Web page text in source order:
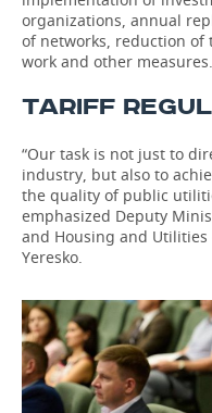
organizations, annual
of networks, reduction of
work and other measures.
TARIFF
“Our task is not just to
industry, but also to
the quality of public
emphasized Deputy
and Housing and Utilities
Yeresko.